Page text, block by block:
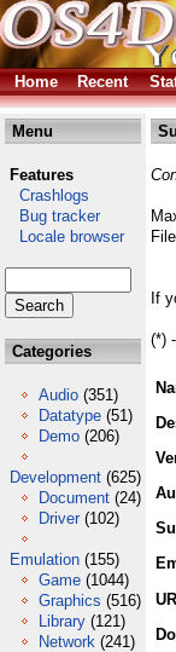
Home Recent
Menu
Features
Crashlogs
Bug tracker
Locale browser
Categories
Audio (351)
Datatype (51)
Demo (206)
Development (625)
Document (24)
Driver (102)
Emulation (155)
Game (1044)
Graphics (516)
Library (121)
Network (241)
If
(*)